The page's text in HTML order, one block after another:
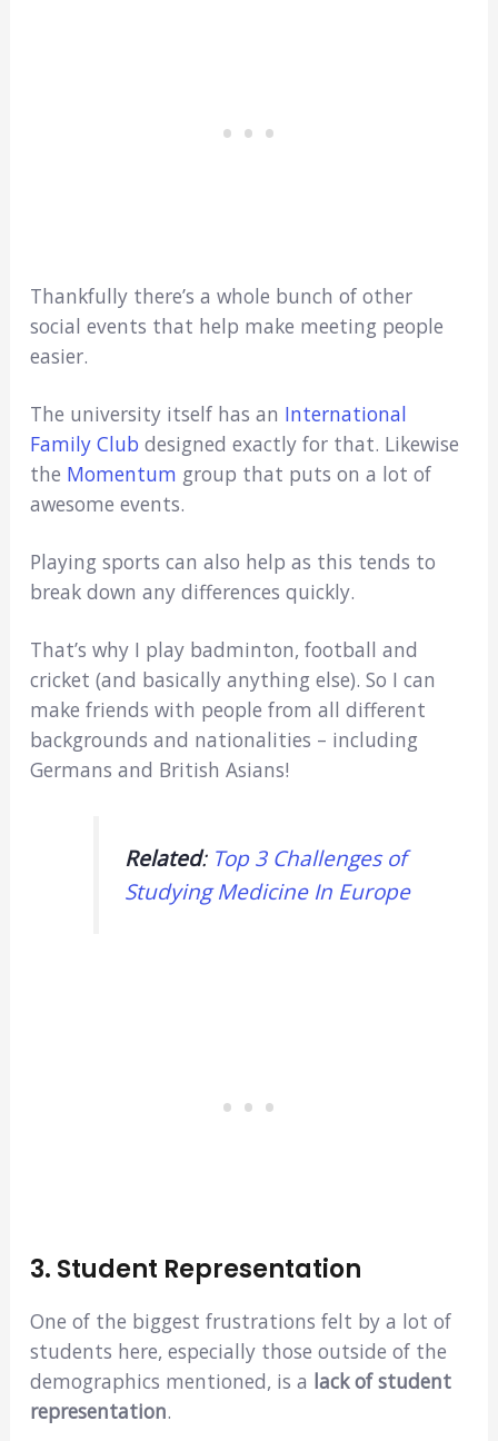
Thankfully there’s a whole bunch of other
social events that help make meeting people
easier.
The university itself has an International
Family Club designed exactly for that. Likewise
the Momentum group that puts on a lot of
awesome events.
Playing sports can also help as this tends to
break down any differences quickly.
That’s why I play badminton, football and
cricket (and basically anything else). So I can
make friends with people from all different
backgrounds and nationalities – including
Germans and British Asians!
Related: Top 3 Challenges of
Studying Medicine In Europe
3. Student Representation
One of the biggest frustrations felt by a lot of
students here, especially those outside of the
demographics mentioned, is a lack of student
representation.